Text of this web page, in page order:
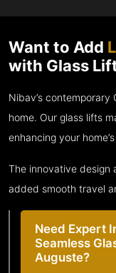
Want to Add
with Glass
Nibav’s contemporary
home. Our glass lifts
enhancing your
The innovative design
added smooth travel
Need Expert
Seamless
Auguste?